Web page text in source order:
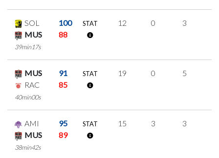
SOL
100
MUS
88
39min17s
STAT 12 0 3
MUS
91
RAC
85
40min00s
STAT 19 0 5
AMI
95
MUS
89
38min42s
STAT 15 3 3